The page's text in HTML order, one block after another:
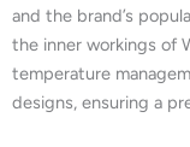
and the brand’s
the inner workings of
temperature
designs, ensuring a